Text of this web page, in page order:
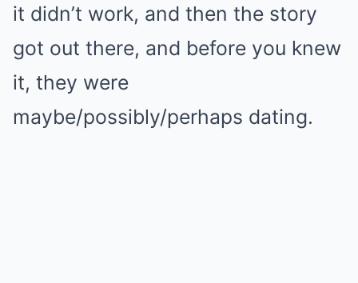
it didn’t work, and then the story
got out there, and before you knew
it, they were
maybe/possibly/perhaps dating.